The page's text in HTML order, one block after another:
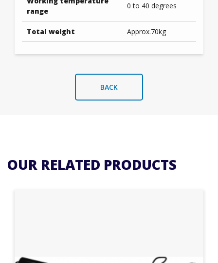
range
0 to 40 degrees
Total weight Approx.70kg
BACK
OUR RELATED PRODUCTS